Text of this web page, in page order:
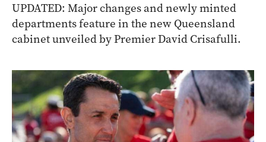
UPDATED: Major changes and newly minted
departments feature in the new Queensland
cabinet unveiled by Premier David Crisafulli.